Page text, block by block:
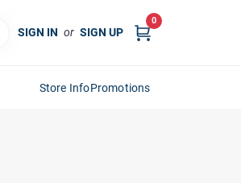
SIGN IN or SIGN UP
0
Store InfoPromotions